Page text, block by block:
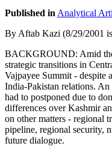
Published in Analytical
By Aftab Kazi (8/29/2001
BACKGROUND: Amid
strategic transitions in
Vajpayee Summit - despite
India-Pakistan relations.
had to postponed due to
differences over Kashmir
on other matters - regional
pipeline, regional security,
future dialogue.